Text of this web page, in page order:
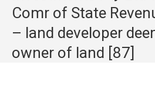
Comr of State
– land developer
owner of land [87]